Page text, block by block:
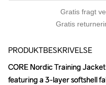
Gratis fragt
Gratis
PRODUKTBESKRIVELSE
CORE Nordic Training
featuring a 3-layer softshell
CORE Nordic Training
featuring a 3-layer softshell